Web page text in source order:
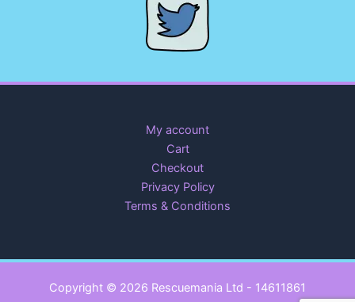
My account
Cart
Checkout
Privacy Policy
Terms & Conditions
Copyright © 2026 Rescuemania Ltd - 14611861